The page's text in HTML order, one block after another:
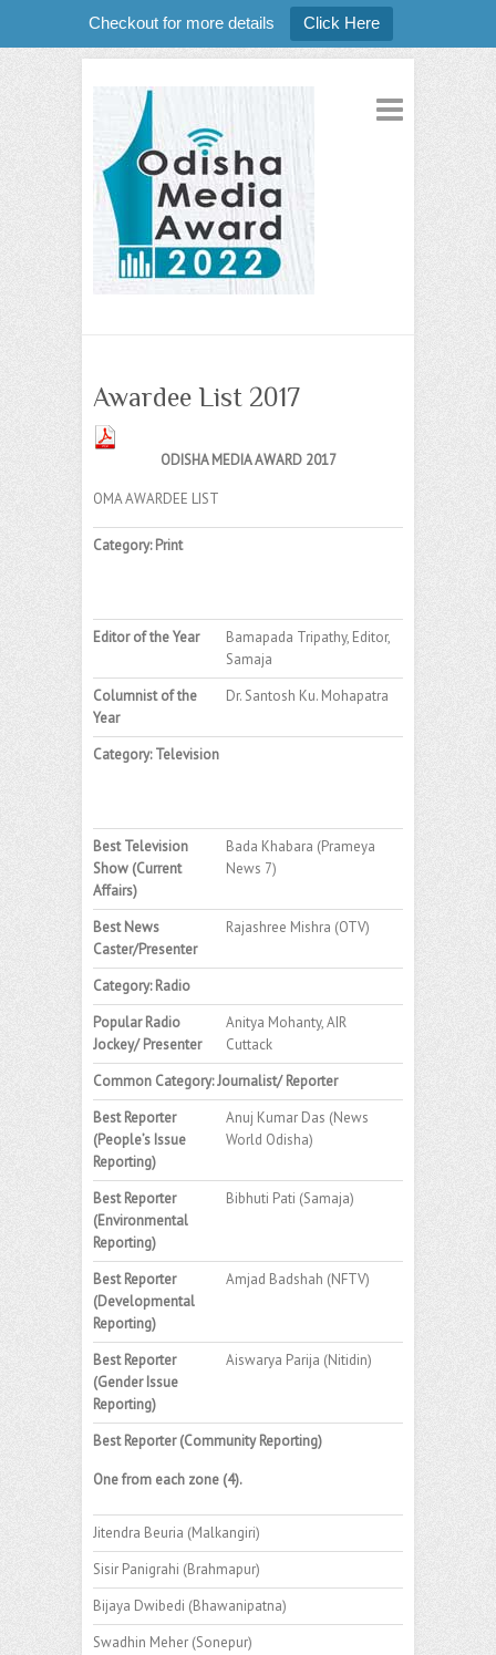
Checkout for more details Click Here
Awardee List 2017
ODISHA MEDIA AWARD 2017
OMA AWARDEE LIST
Category: Print
Editor of the Year
Bamapada Tripathy, Editor,
Samaja
Columnist of the
Year
Dr. Santosh Ku. Mohapatra
Category: Television
Best Television
Show (Current
Affairs)
Bada Khabara (Prameya
News 7)
Best News
Caster/Presenter
Rajashree Mishra (OTV)
Category: Radio
Popular Radio
Jockey/ Presenter
Anitya Mohanty, AIR
Cuttack
Common Category: Journalist/ Reporter
Best Reporter
(People’s Issue
Reporting)
Anuj Kumar Das (News
World Odisha)
Best Reporter
(Environmental
Reporting)
Bibhuti Pati (Samaja)
Best Reporter
(Developmental
Reporting)
Amjad Badshah (NFTV)
Best Reporter
(Gender Issue
Reporting)
Aiswarya Parija (Nitidin)
Best Reporter (Community Reporting)
One from each zone (4).
Jitendra Beuria (Malkangiri)
Sisir Panigrahi (Brahmapur)
Bijaya Dwibedi (Bhawanipatna)
Swadhin Meher (Sonepur)